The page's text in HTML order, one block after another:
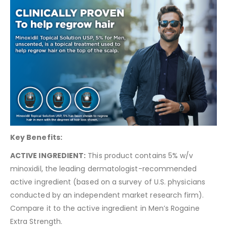
Key Benefits:
ACTIVE INGREDIENT: This product contains 5% w/v
minoxidil, the leading dermatologist-recommended
active ingredient (based on a survey of U.S. physicians
conducted by an independent market research firm).
Compare it to the active ingredient in Men’s Rogaine
Extra Strength.